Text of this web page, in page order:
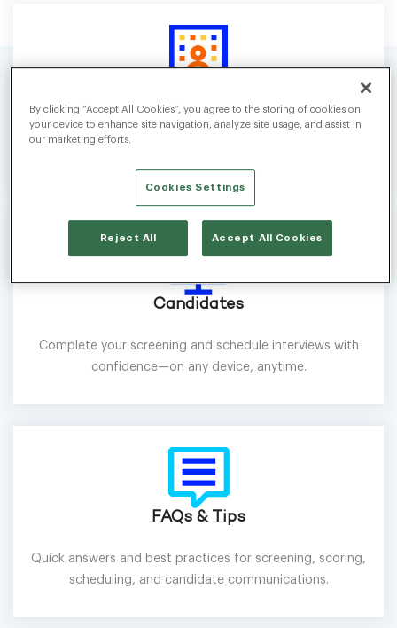
Configure screenings, automate interview scheduling, and
Candidates
Complete your screening and schedule interviews with
confidence—on any device, anytime.
FAQs & Tips
Quick answers and best practices for screening, scoring,
scheduling, and candidate communications.
By clicking “Accept All Cookies”, you agree to the storing of cookies on
your device to enhance site navigation, analyze site usage, and assist in
our marketing efforts.
Cookies Settings
Reject All Accept All Cookies